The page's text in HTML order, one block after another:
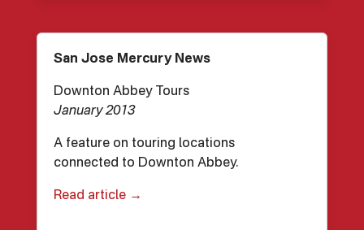
San Jose Mercury News
Downton Abbey Tours
January 2013
A feature on touring locations
connected to Downton Abbey.
Read article →